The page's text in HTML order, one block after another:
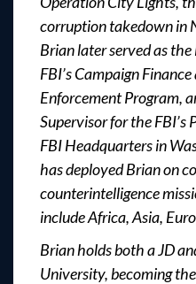
corruption takedown in
Brian later served as
FBI’s Campaign
Enforcement Program,
Supervisor for the
FBI Headquarters in
has deployed Brian on
counterintelligence
include Africa, Asia,
Brian holds both a JD
University, becoming